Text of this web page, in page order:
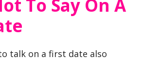
To Say On A
talk on a first date also